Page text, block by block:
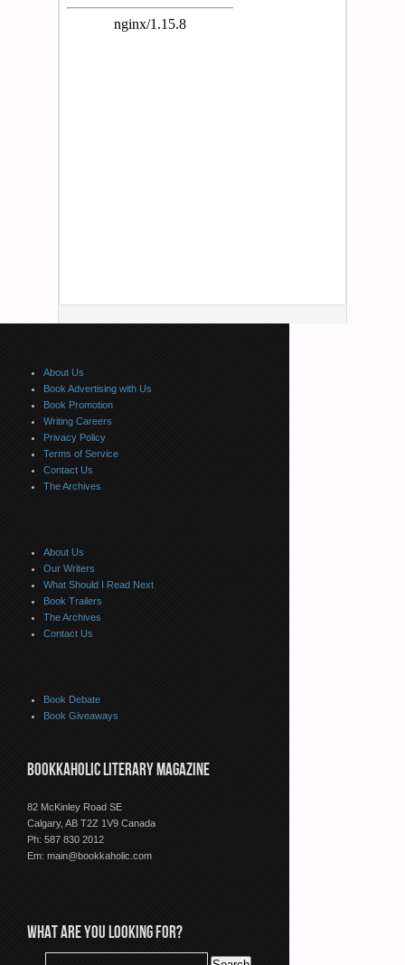
About Us
Book Advertising with Us
Book Promotion
Writing Careers
Privacy Policy
Terms of Service
Contact Us
The Archives
About Us
Our Writers
What Should I Read Next
Book Trailers
The Archives
Contact Us
Book Debate
Book Giveaways
BOOKKAHOLIC LITERARY MAGAZINE
82 McKinley Road SE
Calgary, AB T2Z 1V9 Canada
Ph: 587 830 2012
Em: main@bookkaholic.com
WHAT ARE YOU LOOKING FOR?